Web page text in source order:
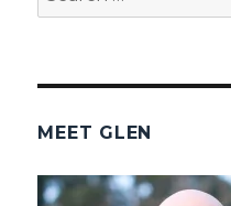
for:
MEET GLEN